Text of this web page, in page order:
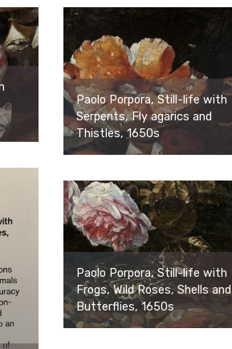
Paolo Porpora, Still-life with
Serpents, Fly agarics and
Thistles, 1650s
Paolo Porpora, Still-life with
Frogs, Wild Roses, Shells and
Butterflies, 1650s